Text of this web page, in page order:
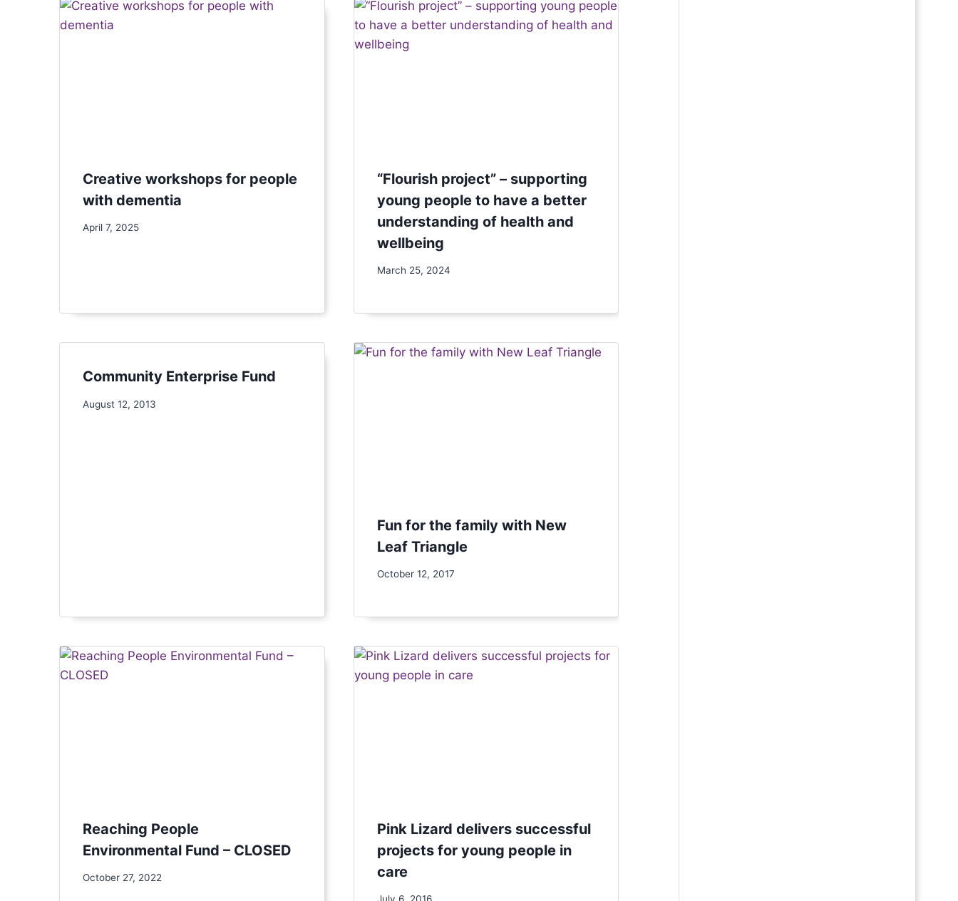
Creative workshops for people
with dementia
April 7, 2025
“Flourish project” – supporting
young people to have a better
understanding of health and
wellbeing
March 25, 2024
Community Enterprise Fund
August 12, 2013
Fun for the family with New
Leaf Triangle
October 12, 2017
Reaching People
Environmental Fund – CLOSED
October 27, 2022
Pink Lizard delivers successful
projects for young people in
care